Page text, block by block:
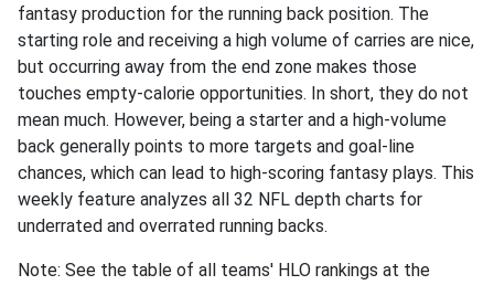
fantasy production for the running back position. The
starting role and receiving a high volume of carries are nice,
but occurring away from the end zone makes those
touches empty-calorie opportunities. In short, they do not
mean much. However, being a starter and a high-volume
back generally points to more targets and goal-line
chances, which can lead to high-scoring fantasy plays. This
weekly feature analyzes all 32 NFL depth charts for
underrated and overrated running backs.
Note: See the table of all teams' HLO rankings at the